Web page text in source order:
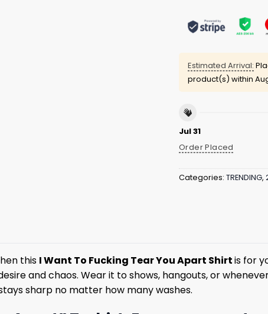
Estimated Arrival:
product(s) within
Jul 31
Order Placed
Categories: TRENDING,
this I Want To Fucking Tear You Apart Shirtis for
and chaos. Wear it to shows, hangouts, or
sharp no matter how many washes.